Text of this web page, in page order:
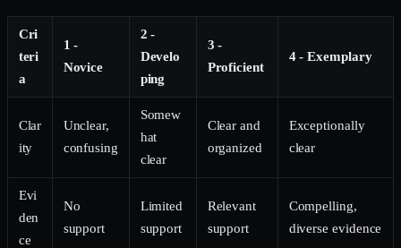
Cri
teri
a
1 -
Novice
2 -
Develo
ping
3 -
Proficient
4 - Exemplary
Clar
ity
Unclear,
confusing
Somew
hat
clear
Clear and
organized
Exceptionally
clear
Evi
den
ce
No
support
Limited
support
Relevant
support
Compelling,
diverse evidence